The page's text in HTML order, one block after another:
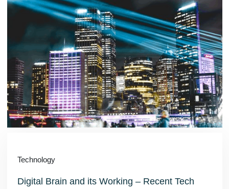
Technology
Digital Brain and its Working – Recent Tech